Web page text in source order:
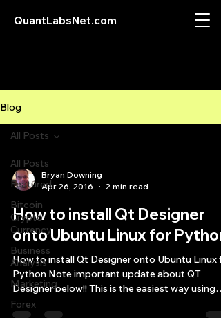
QuantLabsNet.com
Blog
All Posts
Featured
Bitcoin
Crypto
Currency
Business
Analysis
Marketing
Forex
All Posts
Bryan Downing
Apr 26, 2016
2 min read
How to install Qt Designer
onto Ubuntu Linux for Python
How to install Qt Designer onto Ubuntu Linux
Python Note important update about QT
Designer below!! This is the easiest way using
an...